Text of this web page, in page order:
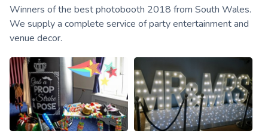
Winners of the best photobooth 2018 from South Wales.
We supply a complete service of party entertainment and
venue decor.